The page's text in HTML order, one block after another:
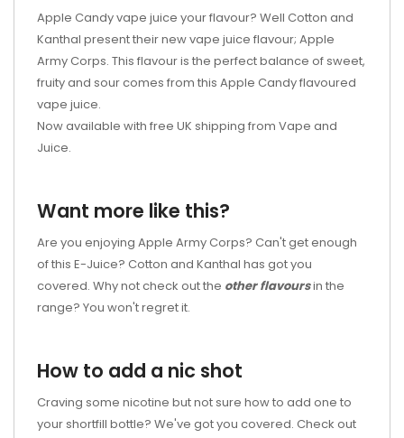
Apple Candy vape juice your flavour? Well Cotton and
Kanthal present their new vape juice flavour; Apple
Army Corps. This flavour is the perfect balance of sweet,
fruity and sour comes from this Apple Candy flavoured
vape juice.
Now available with free UK shipping from Vape and
Juice.
Want more like this?
Are you enjoying Apple Army Corps? Can't get enough
of this E-Juice? Cotton and Kanthal has got you
covered. Why not check out the other flavoursin the
range? You won't regret it.
How to add a nic shot
Craving some nicotine but not sure how to add one to
your shortfill bottle? We've got you covered. Check out